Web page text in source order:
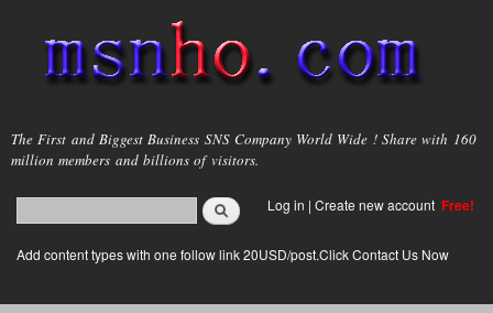
main
content
msnho.com
The First and Biggest Business SNS Company World Wide ! Share with 160
million members and billions of visitors.
Search form
login link
Log in | Create new account Free!
Add content types with one follow link 20USD/post.Click Contact Us Now